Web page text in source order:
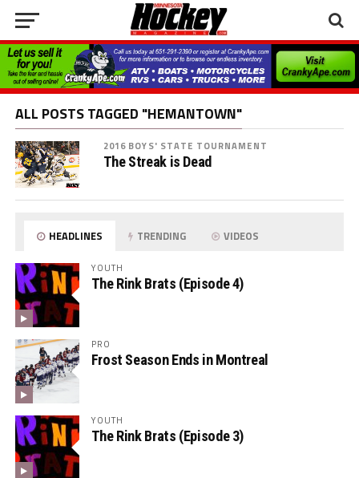
ALL POSTS TAGGED "HEMANTOWN"
2016 BOYS' STATE TOURNAMENT
The Streak is Dead
HEADLINES TRENDING VIDEOS
YOUTH
The Rink Brats (Episode 4)
PRO
Frost Season Ends in Montreal
YOUTH
The Rink Brats (Episode 3)